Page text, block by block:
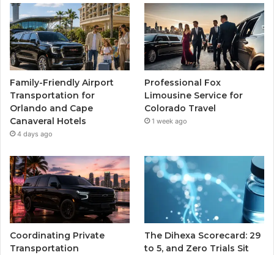
Family-Friendly Airport
Transportation for
Orlando and Cape
Canaveral Hotels
4 days ago
Professional Fox
Limousine Service for
Colorado Travel
1 week ago
Coordinating Private
Transportation
The Dihexa Scorecard: 29
to 5, and Zero Trials Sit